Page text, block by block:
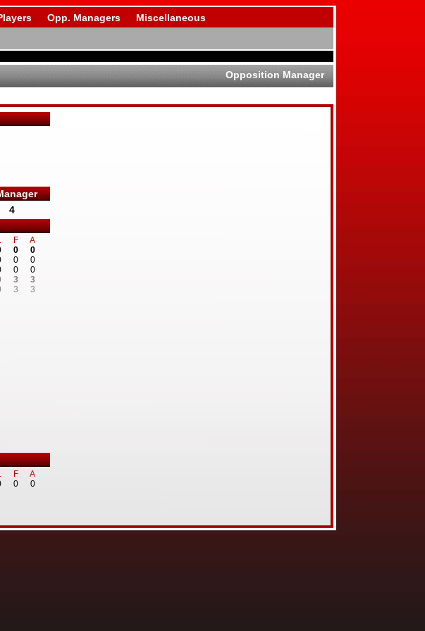
Opp. Managers Miscellaneous
Opposition Manager